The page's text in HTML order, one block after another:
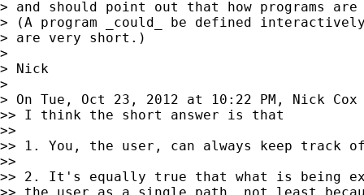
> and should point out that how programs
> (A program _could_ be defined
> are very short.)
>
> Nick
>
> On Tue, Oct 23, 2012 at 10:22 PM, Nick Cox
>> I think the short answer is that
>>
>> 1. You, the user, can always keep track
>>
>> 2. It's equally true that what is being
>> the user as a single path, not least